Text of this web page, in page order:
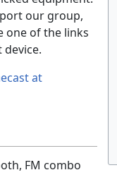
our group,
one of the links
at
FM combo